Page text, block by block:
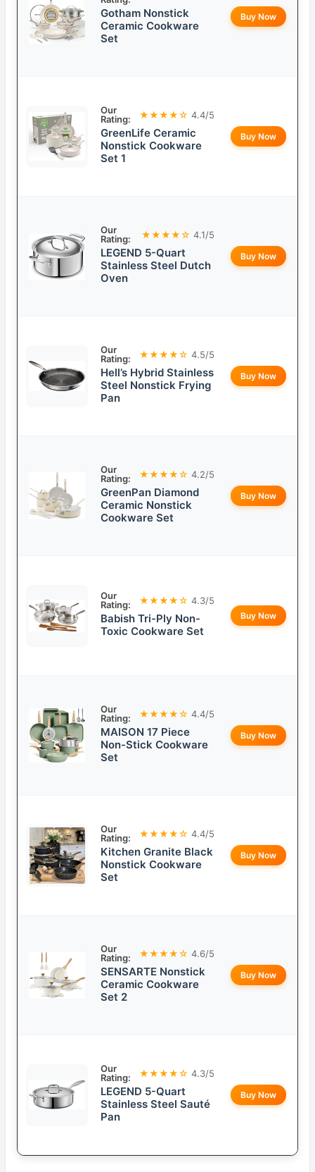
Gotham Nonstick
Ceramic Cookware
Set
Buy Now
Our
Rating:
★★★★☆ 4.4/5
GreenLife Ceramic
Nonstick Cookware
Set 1
Buy Now
Our
Rating:
★★★★☆ 4.1/5
LEGEND 5-Quart
Stainless Steel Dutch
Oven
Buy Now
Our
Rating:
★★★★☆ 4.5/5
Hell’s Hybrid Stainless
Steel Nonstick Frying
Pan
Buy Now
Our
Rating:
★★★★☆ 4.2/5
GreenPan Diamond
Ceramic Nonstick
Cookware Set
Buy Now
Our
Rating:
★★★★☆ 4.3/5
Babish Tri-Ply Non-
Toxic Cookware Set
Buy Now
Our
Rating:
★★★★☆ 4.4/5
MAISON 17 Piece
Non-Stick Cookware
Set
Buy Now
Our
Rating:
★★★★☆ 4.4/5
Kitchen Granite Black
Nonstick Cookware
Set
Buy Now
Our
Rating:
★★★★☆ 4.6/5
SENSARTE Nonstick
Ceramic Cookware
Set 2
Buy Now
Our
Rating:
★★★★☆ 4.3/5
LEGEND 5-Quart
Stainless Steel Sauté
Pan
Buy Now